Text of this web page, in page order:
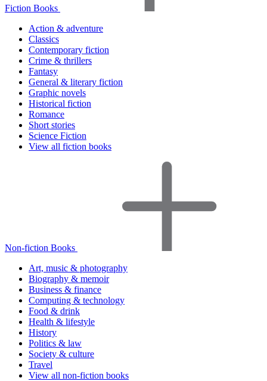
Fiction Books
Action & adventure
Classics
Contemporary fiction
Crime & thrillers
Fantasy
General & literary fiction
Graphic novels
Historical fiction
Romance
Short stories
Science Fiction
View all fiction books
Non-fiction Books
Art, music & photography
Biography & memoir
Business & finance
Computing & technology
Food & drink
Health & lifestyle
History
Politics & law
Society & culture
Travel
View all non-fiction books